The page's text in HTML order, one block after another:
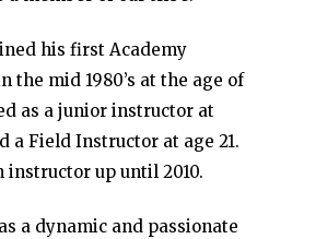
his first Academy
the mid 1980’s at the age of
as a junior instructor at
a Field Instructor at age 21.
instructor up until 2010.
a dynamic and passionate